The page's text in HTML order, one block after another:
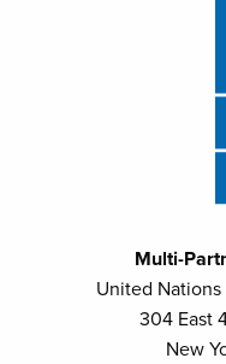
WHO (World
Multi-
United
304 East
New